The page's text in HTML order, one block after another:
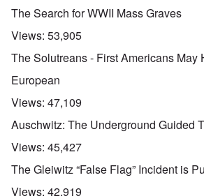
The Search for WWII Mass Graves
Views: 53,905
The Solutreans - First Americans May
European
Views: 47,109
Auschwitz: The Underground Guided
Views: 45,427
The Gleiwitz “False Flag” Incident is
Views: 42,919